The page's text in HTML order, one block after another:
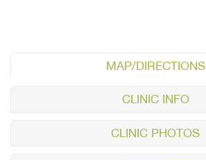
MAP/DIRECTIONS
CLINIC INFO
CLINIC PHOTOS